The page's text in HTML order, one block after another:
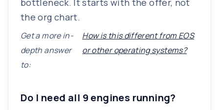
bottleneck. It starts with the offer, not
the org chart.
Get a more in-
depth answer
to:
How is this different from EOS
or other operating systems?
Do I need all 9 engines running?